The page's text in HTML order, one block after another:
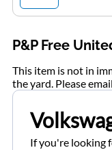
P&P Free
This item is not in
the yard. Please
If you're looking